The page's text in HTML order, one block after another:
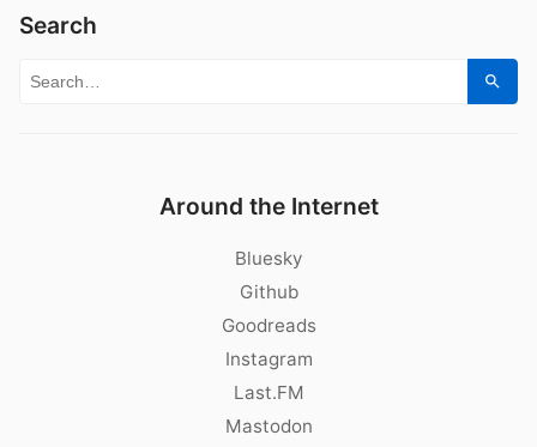
Search
Search for:
Around the Internet
Bluesky
Github
Goodreads
Instagram
Last.FM
Mastodon